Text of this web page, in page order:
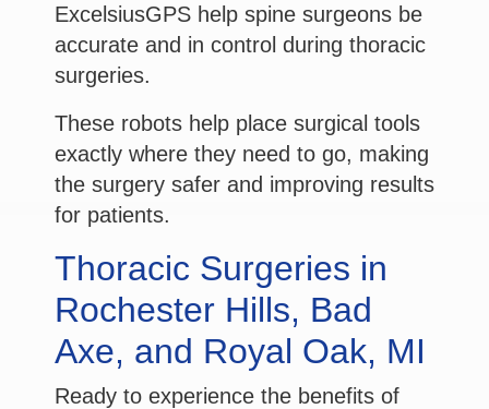
ExcelsiusGPS help spine surgeons be
accurate and in control during thoracic
surgeries.
These robots help place surgical tools
exactly where they need to go, making
the surgery safer and improving results
for patients.
Thoracic Surgeries in
Rochester Hills, Bad
Axe, and Royal Oak, MI
Ready to experience the benefits of